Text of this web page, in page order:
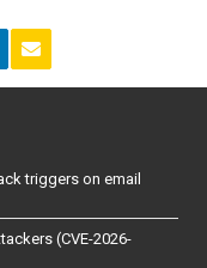
triggers on email
(CVE-2026-